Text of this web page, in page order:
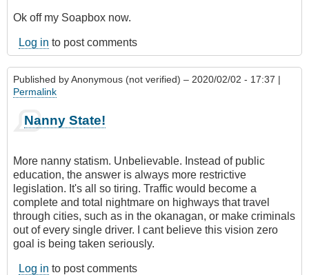
Ok off my Soapbox now.
Log in to post comments
Published byAnonymous (not verified) – 2020/02/02 - 17:37 |
Permalink
Nanny State!
More nanny statism. Unbelievable. Instead of public
education, the answer is always more restrictive
legislation. It's all so tiring. Traffic would become a
complete and total nightmare on highways that travel
through cities, such as in the okanagan, or make criminals
out of every single driver. I cant believe this vision zero
goal is being taken seriously.
Log in to post comments